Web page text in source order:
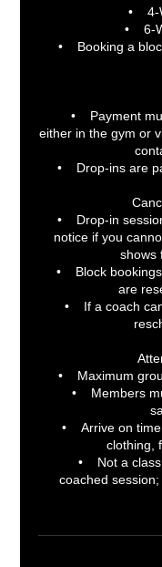
• 4-
• 6-
• Booking a
• Payment
either in the gym or
• Drop-ins are
• Drop-in
notice if you
shows
• Block bookings:
are
• If a coach
• Maximum
• Members
• Arrive on time
clothing,
• Not a class
coached